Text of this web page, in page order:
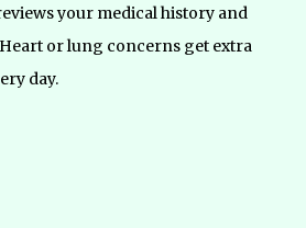
your medical history and
or lung concerns get extra
day.